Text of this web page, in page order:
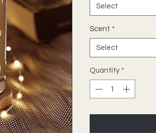
Select
Scent *
Select
Quantity *